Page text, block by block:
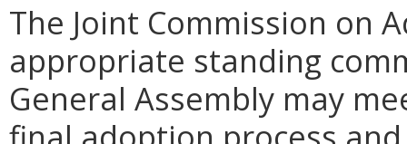
The Joint Commission on
appropriate standing
General Assembly may